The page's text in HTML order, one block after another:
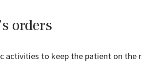
orders
activities to keep the patient on the